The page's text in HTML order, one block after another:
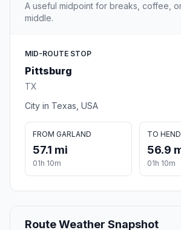
A useful midpoint for breaks, coffee,
middle.
MID-ROUTE STOP
Pittsburg
TX
City in Texas, USA
FROM GARLAND
57.1 mi
01h 10m
TO
56.9
01h 10m
Route Weather Snapshot